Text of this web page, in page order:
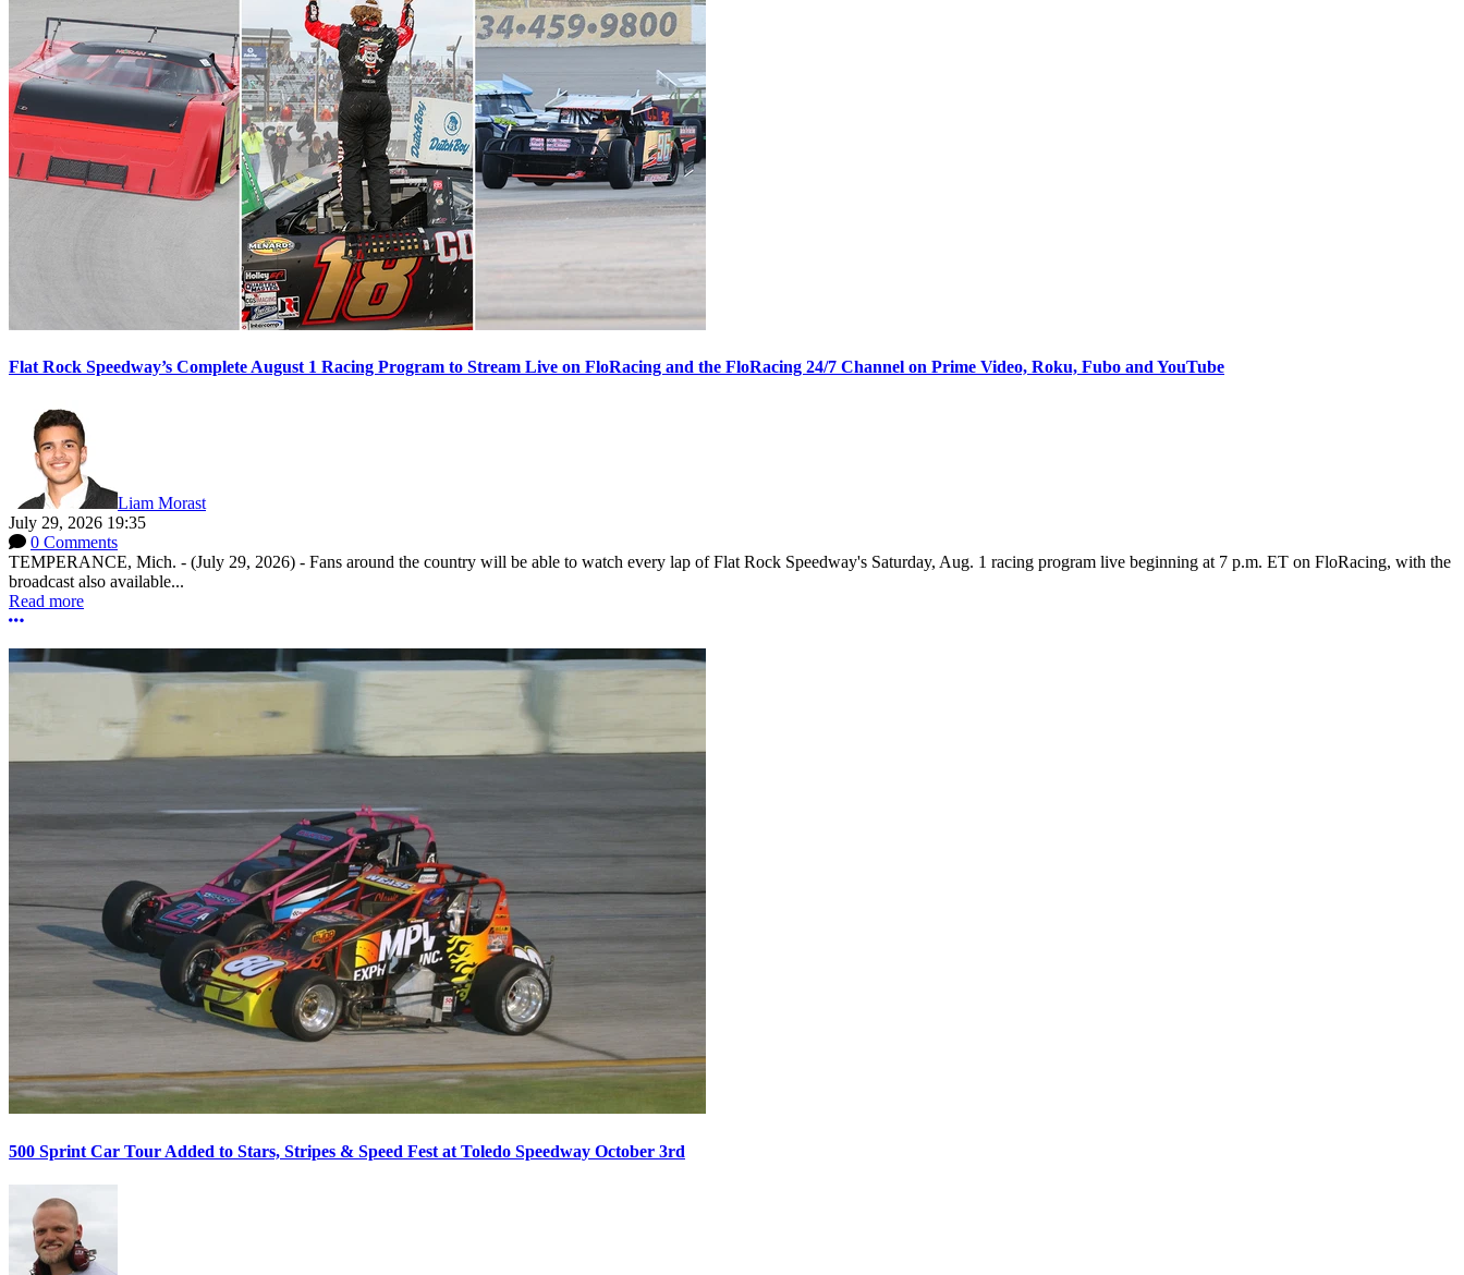
Flat Rock Speedway’s Complete August 1 Racing Program to Stream Live on FloRacing and the FloRacing 24/7 Channel on Prime Video, Roku, Fubo and YouTube
Liam Morast
July 29, 2026 19:35
0 Comments
TEMPERANCE, Mich. - (July 29, 2026) - Fans around the country will be able to watch every lap of Flat Rock Speedway's Saturday, Aug. 1 racing program live beginning at 7 p.m. ET on FloRacing, with the
broadcast also available...
Read more
More options
500 Sprint Car Tour Added to Stars, Stripes & Speed Fest at Toledo Speedway October 3rd